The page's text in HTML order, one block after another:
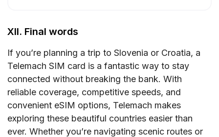
XII. Final words
If you’re planning a trip to Slovenia or Croatia, a
Telemach SIM card is a fantastic way to stay
connected without breaking the bank. With
reliable coverage, competitive speeds, and
convenient eSIM options, Telemach makes
exploring these beautiful countries easier than
ever. Whether you’re navigating scenic routes or